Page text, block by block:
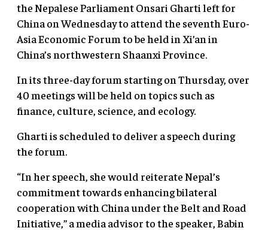
the Nepalese Parliament Onsari Gharti left for
China on Wednesday to attend the seventh Euro-
Asia Economic Forum to be held in Xi’an in
China’s northwestern Shaanxi Province.
In its three-day forum starting on Thursday, over
40 meetings will be held on topics such as
finance, culture, science, and ecology.
Gharti is scheduled to deliver a speech during
the forum.
“In her speech, she would reiterate Nepal’s
commitment towards enhancing bilateral
cooperation with China under the Belt and Road
Initiative,” a media advisor to the speaker, Babin